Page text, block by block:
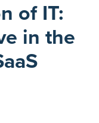
of IT:
in the